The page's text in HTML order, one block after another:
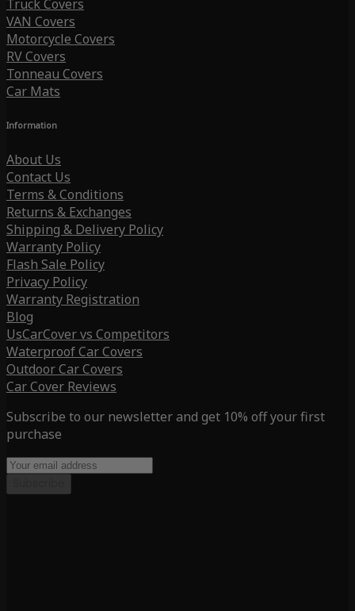
Truck Covers
VAN Covers
Motorcycle Covers
RV Covers
Tonneau Covers
Car Mats
Information
About Us
Contact Us
Terms & Conditions
Returns & Exchanges
Shipping & Delivery Policy
Warranty Policy
Flash Sale Policy
Privacy Policy
Warranty Registration
Blog
UsCarCover vs Competitors
Waterproof Car Covers
Outdoor Car Covers
Car Cover Reviews
Subscribe to our newsletter and get 10% off your first
purchase